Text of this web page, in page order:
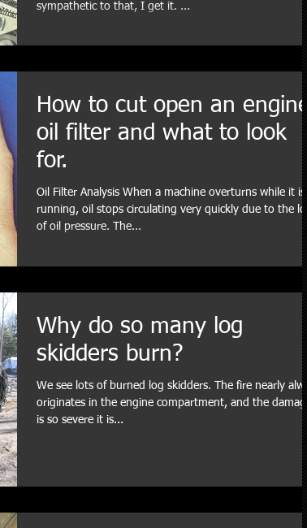
sympathetic to that, I get it. ...
How to cut open an engine
oil filter and what to look
for.
Oil Filter Analysis When a machine overturns while it is
running, oil stops circulating very quickly due to the
of oil pressure. The...
Why do so many log
skidders burn?
We see lots of burned log skidders. The fire nearly
originates in the engine compartment, and the
is so severe it is...